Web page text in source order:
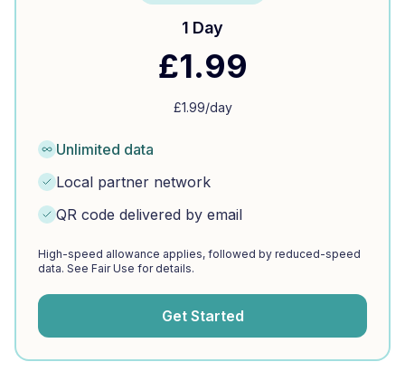
1 Day
£1.99
£1.99/day
Unlimited data
Local partner network
QR code delivered by email
High-speed allowance applies, followed by reduced-speed
data. See Fair Use for details.
Get Started